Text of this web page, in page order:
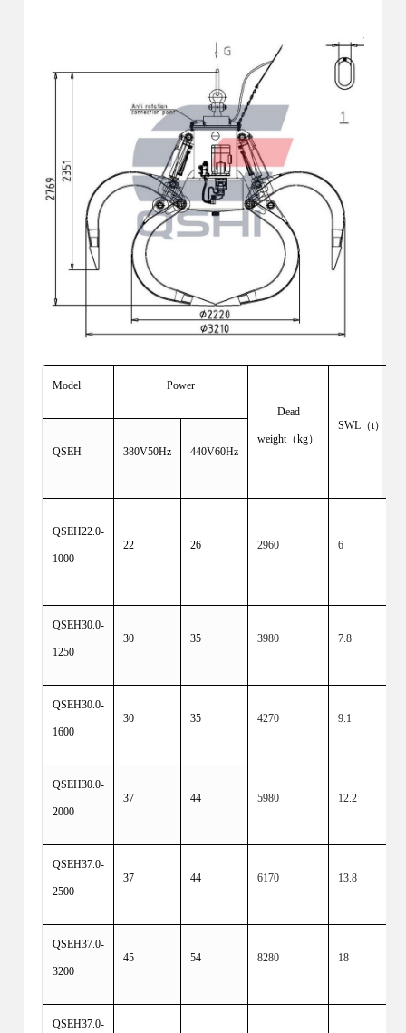
Model Power
Dead
weight（kg）
SWL（t）
QSEH 380V50Hz 440V60Hz
QSEH22.0-
1000
22 26 2960 6
QSEH30.0-
1250
30 35 3980 7.8
QSEH30.0-
1600
30 35 4270 9.1
QSEH30.0-
2000
37 44 5980 12.2
QSEH37.0-
2500
37 44 6170 13.8
QSEH37.0-
3200
45 54 8280 18
QSEH37.0-